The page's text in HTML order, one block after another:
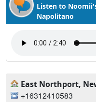
Listen to
Napolitano
East Northport,
+16312410583